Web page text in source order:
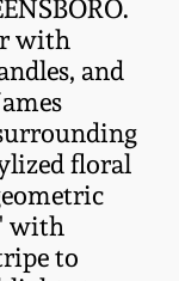
with
and
floral
with
to